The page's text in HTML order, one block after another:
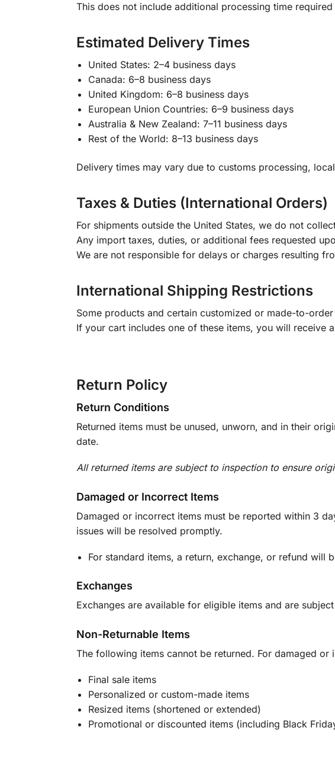
This does not include additional processing time
Estimated Delivery Times
United States: 2–4 business days
Canada: 6–8 business days
United Kingdom: 6–8 business days
European Union Countries: 6–9 business days
Australia & New Zealand: 7–11 business days
Rest of the World: 8–13 business days
Delivery times may vary due to customs processing,
Taxes & Duties (International Orders)
For shipments outside the United States, we do not
Any import taxes, duties, or additional fees requested
We are not responsible for delays or charges resulting
International Shipping Restrictions
Some products and certain customized or made-to-
If your cart includes one of these items, you will receive
Return Policy
Return Conditions
Returned items must be unused, unworn, and in their
date.
All returned items are subject to inspection to ensure
Damaged or Incorrect Items
Damaged or incorrect items must be reported within 3
issues will be resolved promptly.
For standard items, a return, exchange, or refund will
Exchanges
Exchanges are available for eligible items and are
Non-Returnable Items
The following items cannot be returned. For damaged
Final sale items
Personalized or custom-made items
Resized items (shortened or extended)
Promotional or discounted items (including Black